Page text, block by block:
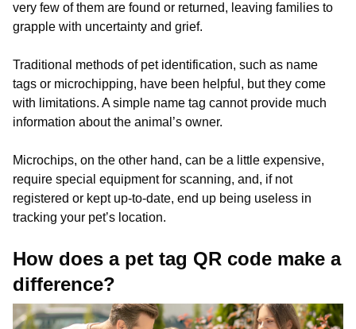
very few of them are found or returned, leaving families to
grapple with uncertainty and grief.
Traditional methods of pet identification, such as name
tags or microchipping, have been helpful, but they come
with limitations. A simple name tag cannot provide much
information about the animal’s owner.
Microchips, on the other hand, can be a little expensive,
require special equipment for scanning, and, if not
registered or kept up-to-date, end up being useless in
tracking your pet’s location.
How does a pet tag QR code make a
difference?